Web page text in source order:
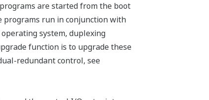
are started from the boot
programs run in conjunction with
system, duplexing
function is to upgrade these
redundant control, see